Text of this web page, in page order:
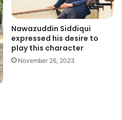
Nawazuddin Siddiqui
expressed his desire to
play this character
November 26, 2023